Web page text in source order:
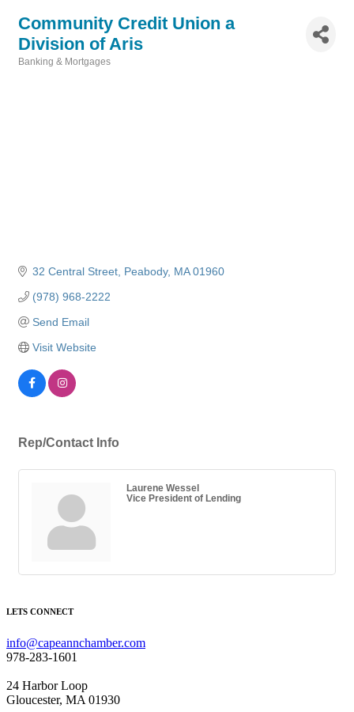
Community Credit Union a
Division of Aris
Banking & Mortgages
32 Central Street Peabody MA 01960
(978) 968-2222
Send Email
Visit Website
Rep/Contact Info
Laurene Wessel
Vice President of Lending
LETS CONNECT
info@capeannchamber.com
978-283-1601
24 Harbor Loop
Gloucester, MA 01930